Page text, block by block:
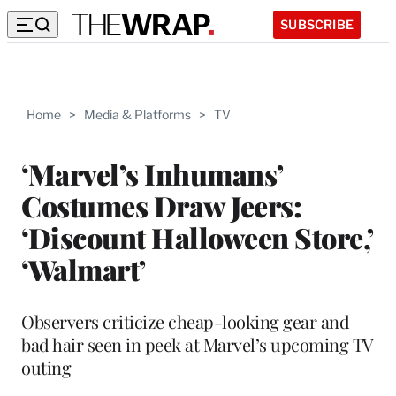
SUBSCRIBE
Home > Media & Platforms > TV
‘Marvel’s Inhumans’
Costumes Draw Jeers:
‘Discount Halloween Store,’
‘Walmart’
Observers criticize cheap-looking gear and
bad hair seen in peek at Marvel’s upcoming TV
outing